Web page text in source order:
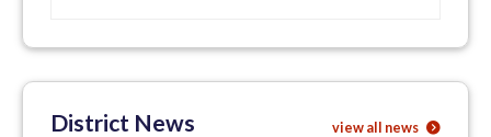
District News view all news